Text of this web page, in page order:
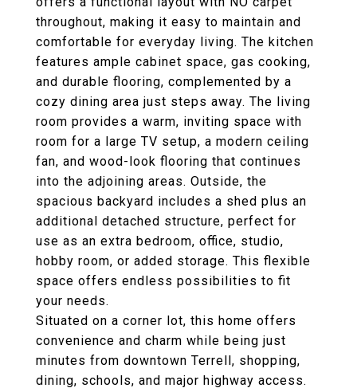
throughout, making it easy to maintain and
comfortable for everyday living. The kitchen
features ample cabinet space, gas cooking,
and durable flooring, complemented by a
cozy dining area just steps away. The living
room provides a warm, inviting space with
room for a large TV setup, a modern ceiling
fan, and wood-look flooring that continues
into the adjoining areas. Outside, the
spacious backyard includes a shed plus an
additional detached structure, perfect for
use as an extra bedroom, office, studio,
hobby room, or added storage. This flexible
space offers endless possibilities to fit
your needs.
Situated on a corner lot, this home offers
convenience and charm while being just
minutes from downtown Terrell, shopping,
dining, schools, and major highway access.